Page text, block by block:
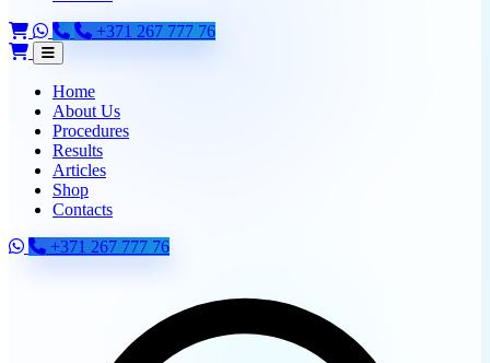
+371 267 777 76
Home
About Us
Procedures
Results
Articles
Shop
Contacts
+371 267 777 76